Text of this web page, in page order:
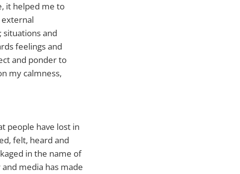
it helped me to
situations and
feelings and
and ponder to
my calmness,
people have lost in
felt, heard and
in the name of
media has made